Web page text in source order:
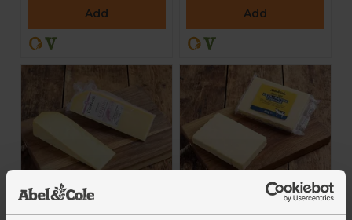
Add Add
Gouda (200g)
Extra Mature
Cheddar (300g)